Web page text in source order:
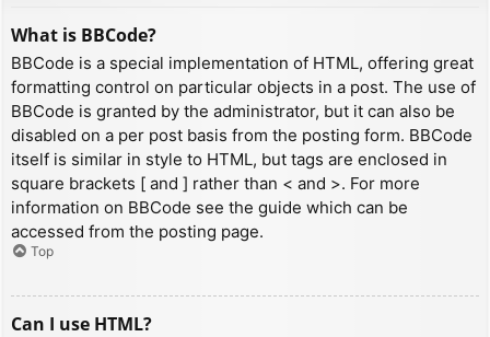
What is BBCode?
BBCode is a special implementation of HTML, offering great
formatting control on particular objects in a post. The use of
BBCode is granted by the administrator, but it can also be
disabled on a per post basis from the posting form. BBCode
itself is similar in style to HTML, but tags are enclosed in
square brackets [ and ] rather than < and >. For more
information on BBCode see the guide which can be
accessed from the posting page.
Top
Can I use HTML?